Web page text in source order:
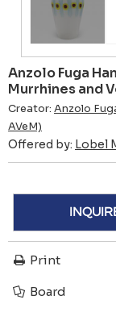
Anzolo Fuga
Murrhines and
Creator: Anzolo
AVeM)
Offered by: Lobel
Print
Board